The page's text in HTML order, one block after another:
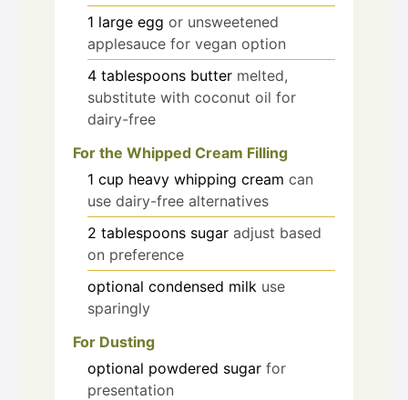
1 large egg or unsweetened
applesauce for vegan option
4 tablespoons butter melted,
substitute with coconut oil for
dairy-free
For the Whipped Cream Filling
1 cup heavy whipping cream can
use dairy-free alternatives
2 tablespoons sugar adjust based
on preference
optional condensed milk use
sparingly
For Dusting
optional powdered sugar for
presentation